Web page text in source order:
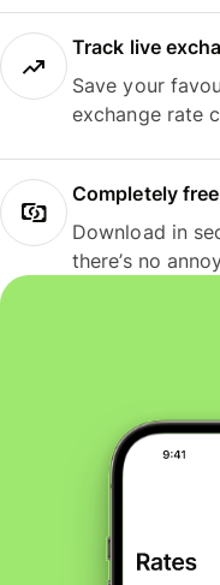
Track live
Save your
exchange rate
Completely
Download in
there’s no